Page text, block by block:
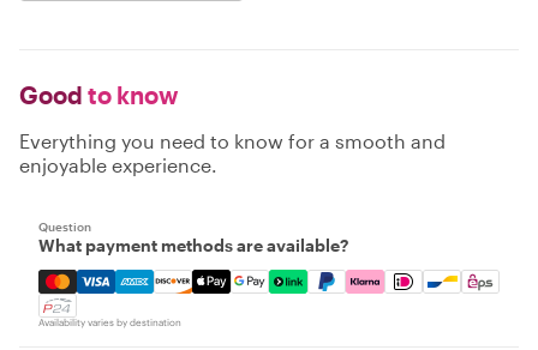
Good to know
Everything you need to know for a smooth and
enjoyable experience.
Question
What payment methods are available?
Mastercard, Visa, Amex, Discover, Apple Pay, Google
Availability varies by destination